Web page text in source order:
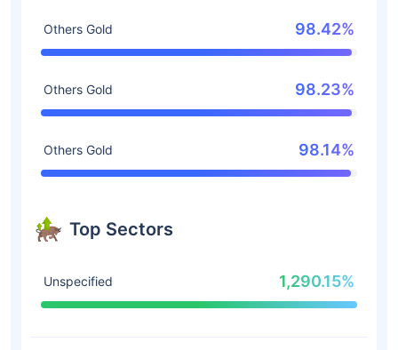
Others Gold 98.42%
Others Gold 98.23%
Others Gold 98.14%
Top Sectors
Unspecified 1,290.15%